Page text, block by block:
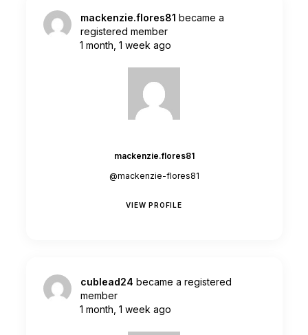
mackenzie.flores81 became a
registered member
1 month, 1 week ago
mackenzie.flores81
@mackenzie-flores81
VIEW PROFILE
cublead24 became a registered
member
1 month, 1 week ago